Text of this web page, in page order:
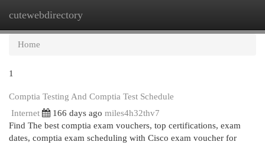
cutewebdirectory
Home
1
Comptia Testing And Comptia Test Schedule
Internet
166 days ago miles4h32thv7
Find The best comptia exam vouchers, top certifications, exam
dates, comptia exam scheduling with Cisco exam voucher for